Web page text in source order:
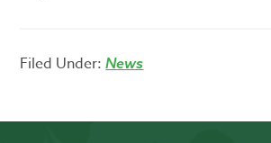
Filed Under:News